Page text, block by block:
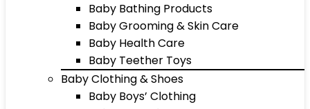
Baby Bathing Products
Baby Grooming & Skin Care
Baby Health Care
Baby Teether Toys
Baby Clothing & Shoes
Baby Boys’ Clothing